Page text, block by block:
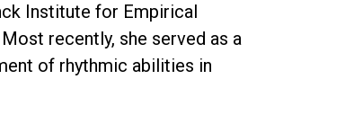
Institute for Empirical
recently, she served as a
of rhythmic abilities in